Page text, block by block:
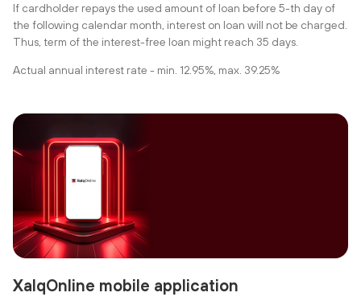
If cardholder repays the used amount of loan before 5-th day of
the following calendar month, interest on loan will not be charged.
Thus, term of the interest-free loan might reach 35 days.
Actual annual interest rate - min. 12.95%, max. 39.25%
XalqOnline mobile application